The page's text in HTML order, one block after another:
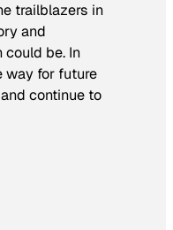
trailblazers in
and
could be. In
way for future
continue to